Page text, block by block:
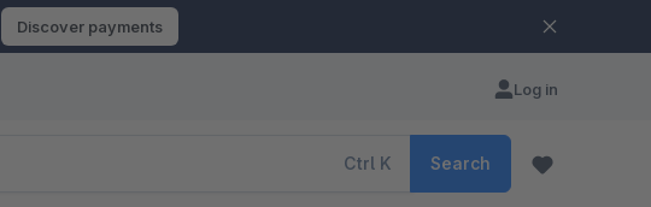
Discover payments
Log in
Ctrl K Search